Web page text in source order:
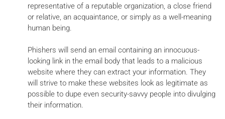
representative of a reputable organization, a close friend
or relative, an acquaintance, or simply as a well-meaning
human being.
Phishers will send an email containing an innocuous-
looking link in the email body that leads to a malicious
website where they can extract your information. They
will strive to make these websites look as legitimate as
possible to dupe even security-savvy people into divulging
their information.